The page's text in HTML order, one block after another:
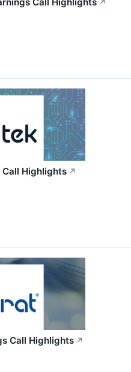
Call Highlights ↗
Highlights ↗
Call Highlights ↗